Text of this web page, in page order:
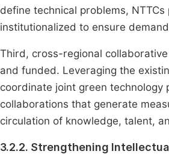
define technical problems,
institutionalized to ensure
Third, cross-regional
and funded. Leveraging the
coordinate joint green technology
collaborations that generate
circulation of knowledge, talent,
3.2.2. Strengthening